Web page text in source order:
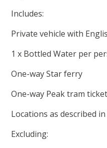
Includes:
Private vehicle with
1 x Bottled Water per
One-way Star ferry
One-way Peak tram ticket
Locations as described
Excluding: